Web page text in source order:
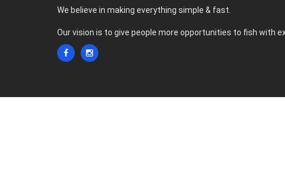
We believe in making everything simple & fast.
Our vision is to give people more opportunities to fish with